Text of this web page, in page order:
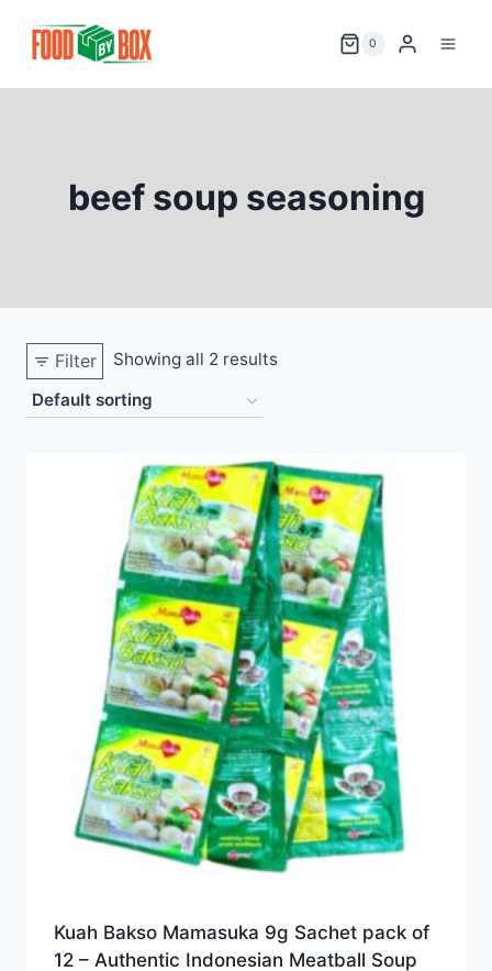
0
beef soup seasoning
Filter Showing all 2 results
Kuah Bakso Mamasuka 9g Sachet pack of
12 – Authentic Indonesian Meatball Soup